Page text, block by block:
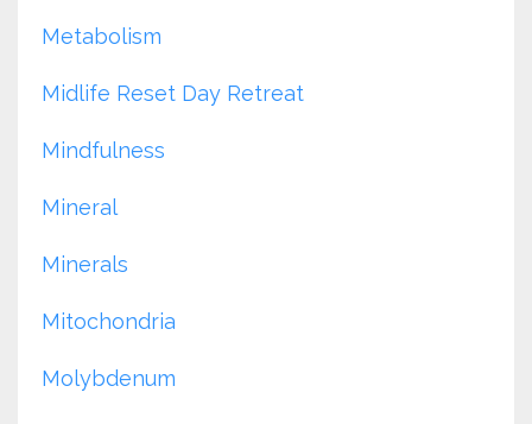
Metabolism
Midlife Reset Day Retreat
Mindfulness
Mineral
Minerals
Mitochondria
Molybdenum